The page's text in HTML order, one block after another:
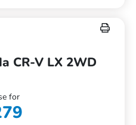
CR-V LX 2WD
for